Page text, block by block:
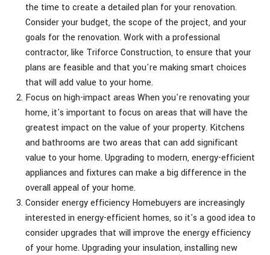
the time to create a detailed plan for your renovation.
Consider your budget, the scope of the project, and your
goals for the renovation. Work with a professional
contractor, like Triforce Construction, to ensure that your
plans are feasible and that you're making smart choices
that will add value to your home.
Focus on high-impact areas When you're renovating your
home, it's important to focus on areas that will have the
greatest impact on the value of your property. Kitchens
and bathrooms are two areas that can add significant
value to your home. Upgrading to modern, energy-efficient
appliances and fixtures can make a big difference in the
overall appeal of your home.
Consider energy efficiency Homebuyers are increasingly
interested in energy-efficient homes, so it's a good idea to
consider upgrades that will improve the energy efficiency
of your home. Upgrading your insulation, installing new